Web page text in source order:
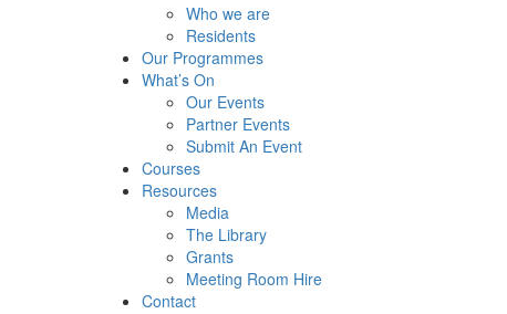
Who we are
Residents
Our Programmes
What’s On
Our Events
Partner Events
Submit An Event
Courses
Resources
Media
The Library
Grants
Meeting Room Hire
Contact